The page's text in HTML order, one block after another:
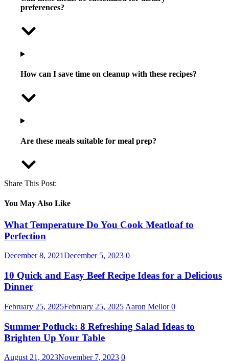
preferences?
How can I save time on cleanup with these recipes?
Are these meals suitable for meal prep?
Share This Post:
You May Also Like
What Temperature Do You Cook Meatloaf to
Perfection
December 8, 2021December 5, 2023 0
10 Quick and Easy Beef Recipe Ideas for a Delicious
Dinner
February 25, 2025February 25, 2025 Aaron Mellor0
Summer Potluck: 8 Refreshing Salad Ideas to
Brighten Up Your Table
August 21, 2023November 7, 2023 0